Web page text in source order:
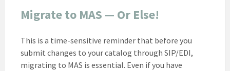
Migrate to MAS — Or Else!
This is a time-sensitive reminder that before you
submit changes to your catalog through SIP/EDI,
migrating to MAS is essential. Even if you have